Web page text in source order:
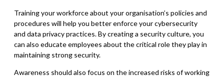
Training your workforce about your organisation’s policies and
procedures will help you better enforce your cybersecurity
and data privacy practices. By creating a security culture, you
can also educate employees about the critical role they play in
maintaining strong security.
Awareness should also focus on the increased risks of working